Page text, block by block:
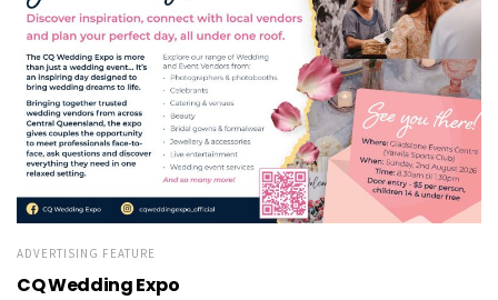
ADVERTISING FEATURE
CQ Wedding Expo